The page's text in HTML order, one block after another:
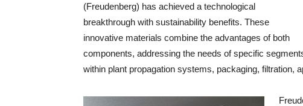
(Freudenberg) has achieved a technological
breakthrough with sustainability benefits. These
innovative materials combine the advantages of both
components, addressing the needs of specific
within plant propagation systems, packaging, filtration,